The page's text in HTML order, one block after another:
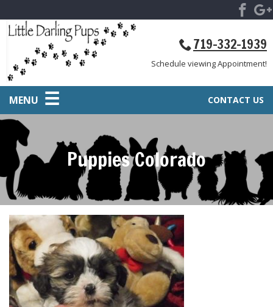
719-332-1939
Schedule viewing Appointment!
CONTACT US
MENU
Puppies Colorado